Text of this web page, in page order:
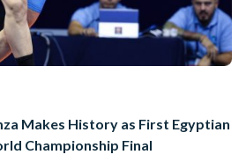
Makes History as First Egyptian
Championship Final